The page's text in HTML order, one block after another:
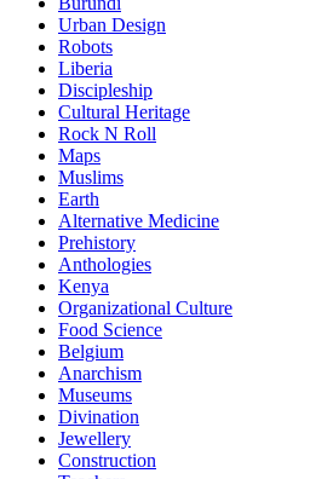
Urban Design
Robots
Liberia
Discipleship
Cultural Heritage
Rock N Roll
Maps
Muslims
Earth
Alternative Medicine
Prehistory
Anthologies
Kenya
Organizational Culture
Food Science
Belgium
Anarchism
Museums
Divination
Jewellery
Construction